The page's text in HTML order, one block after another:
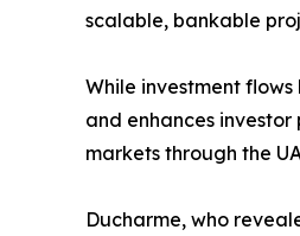
scalable, bankable
While investment
and enhances
markets through the
Ducharme, who